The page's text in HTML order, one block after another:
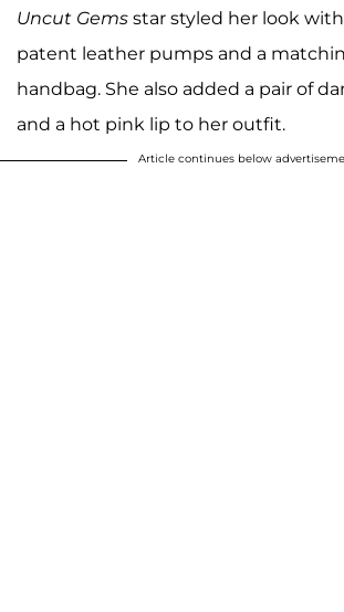
Uncut Gems star styled her look
patent leather pumps and a
handbag. She also added a pair of
and a hot pink lip to her outfit.
Article continues below